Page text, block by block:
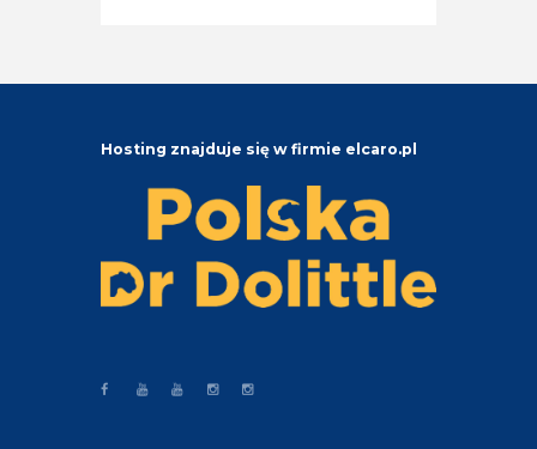
Hosting znajduje się w firmie elcaro.pl